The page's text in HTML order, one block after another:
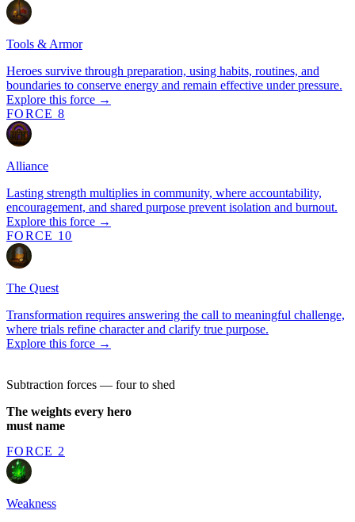
Tools & Armor
Heroes survive through preparation, using habits, routines, and
boundaries to conserve energy and remain effective under pressure.
Explore this force →
FORCE 8
Alliance
Lasting strength multiplies in community, where accountability,
encouragement, and shared purpose prevent isolation and burnout.
Explore this force →
FORCE 10
The Quest
Transformation requires answering the call to meaningful challenge,
where trials refine character and clarify true purpose.
Explore this force →
Subtraction forces — four to shed
The weights every hero
must name
FORCE 2
Weakness